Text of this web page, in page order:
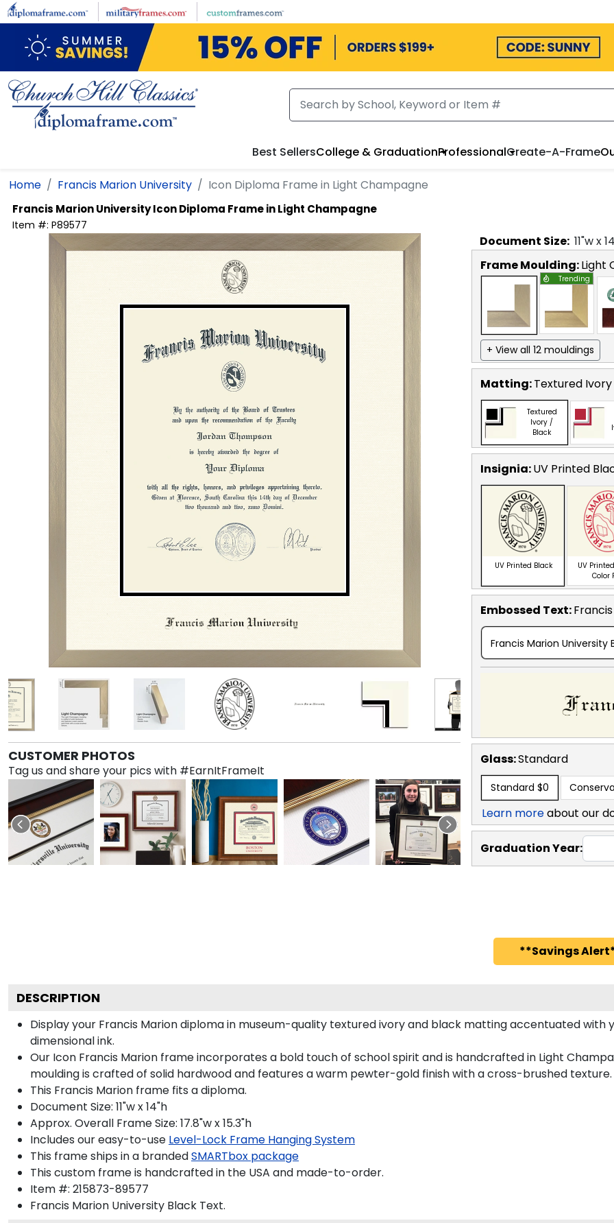
Skip to main content
Best SellersCollege & GraduationProfessionalCreate-A-Frame
Home Francis Marion University Icon Diploma Frame in Light Champagne
Francis Marion UniversityIcon Diploma Frame in Light Champagne
Item #: P89577
CUSTOMER PHOTOS
Tag us and share your pics with #EarnItFrameIt
Document Size: 11"w x14
Frame Moulding:Light
Trending
+ View all 12 mouldings
Matting:Textured
Textured
Ivory /
Black
Insignia:UV Printed
UV Printed Black
UV
Color
Embossed Text:
Francis Marion University
Glass:Standard
Standard $0
Learn moreabout our
Graduation Year:
**Savings
DESCRIPTION
Display your Francis Marion diploma in museum-quality textured ivory and black matting accentuated with
dimensional ink.
Our Icon Francis Marion frame incorporates a bold touch of school spirit and is handcrafted in Light
moulding is crafted of solid hardwood and features a warm pewter-gold finish with a cross-brushed texture.
This Francis Marion frame fits a diploma.
Document Size: 11"w x 14"h
Approx. Overall Frame Size: 17.8"w x 15.3"h
Includes our easy-to-use Level-Lock Frame Hanging System
This frame ships in a brandedSMARTbox package
This custom frame is handcrafted in the USA and made-to-order.
Item #: 215873-89577
Francis Marion University Black Text.